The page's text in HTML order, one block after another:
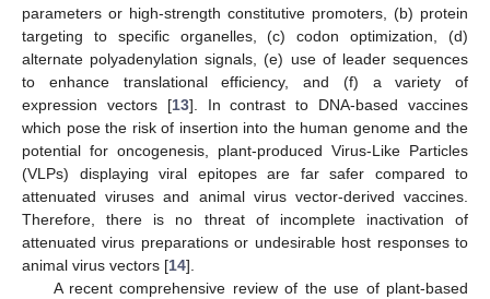
parameters or high-strength constitutive promoters, (b) protein
targeting to specific organelles, (c) codon optimization, (d)
alternate polyadenylation signals, (e) use of leader sequences
to enhance translational efficiency, and (f) a variety of
expression vectors [13]. In contrast to DNA-based vaccines
which pose the risk of insertion into the human genome and the
potential for oncogenesis, plant-produced Virus-Like Particles
(VLPs) displaying viral epitopes are far safer compared to
attenuated viruses and animal virus vector-derived vaccines.
Therefore, there is no threat of incomplete inactivation of
attenuated virus preparations or undesirable host responses to
animal virus vectors [14].
A recent comprehensive review of the use of plant-based